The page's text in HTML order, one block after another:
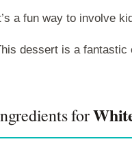
a fun way to involve
dessert is a fantastic
for